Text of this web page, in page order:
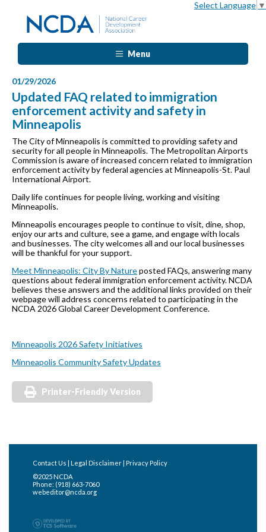
Select Language ▼
Menu
01/29/2026
Updated FAQ related to immigration
enforcement activity and safety in
Minneapolis
The City of Minneapolis is committed to providing safety and
security for all people in Minneapolis. The Metropolitan Airports
Commission is aware of increased concern related to immigration
enforcement activity by federal agencies at Minneapolis-St. Paul
International Airport.
Daily life continues for people living, working and visiting
Minneapolis.
Minneapolis encourages people to continue to visit, dine, shop,
enjoy our arts and culture, see a game, and engage with locals
and businesses. The city welcomes all and our local businesses
will be thankful for your support.
Meet Minneapolis: City By Natureposted FAQs, answering many
questions about federal immigration enforcement activity. NCDA
believes these answers and the additional links provided on their
webpage will address concerns related to participating in the
NCDA 2026 Global Career Development Conference.
Minneapolis 2026 Safety Initiatives
Minneapolis Community Safety Updates
Printer-Friendly Version
Contact Us Legal Disclaimer Privacy Policy
©2025 NCDA
Phone: (918) 663-7060
webeditor@ncda.org